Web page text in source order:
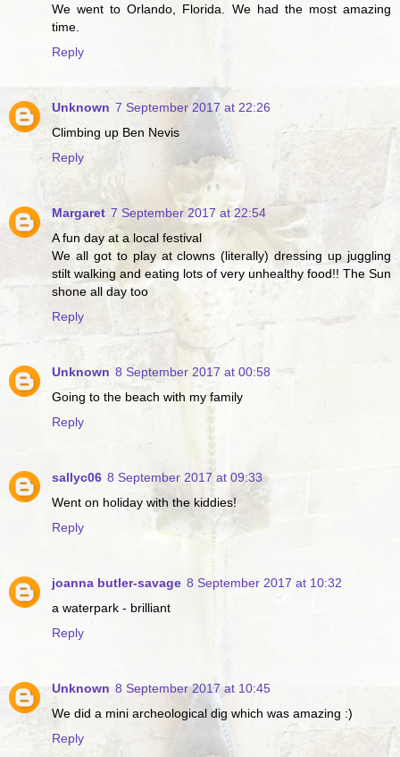
We went to Orlando, Florida. We had the most amazing
time.
Reply
Unknown 7 September 2017 at 22:26
Climbing up Ben Nevis
Reply
Margaret 7 September 2017 at 22:54
A fun day at a local festival
We all got to play at clowns (literally) dressing up juggling
stilt walking and eating lots of very unhealthy food!! The Sun
shone all day too
Reply
Unknown 8 September 2017 at 00:58
Going to the beach with my family
Reply
sallyc06 8 September 2017 at 09:33
Went on holiday with the kiddies!
Reply
joanna butler-savage 8 September 2017 at 10:32
a waterpark - brilliant
Reply
Unknown 8 September 2017 at 10:45
We did a mini archeological dig which was amazing :)
Reply